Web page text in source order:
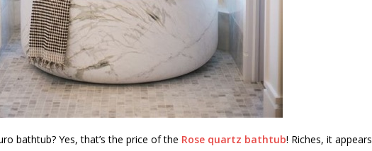
bathtub? Yes, that’s the price of the Rose quartz bathtub! Riches, it appears